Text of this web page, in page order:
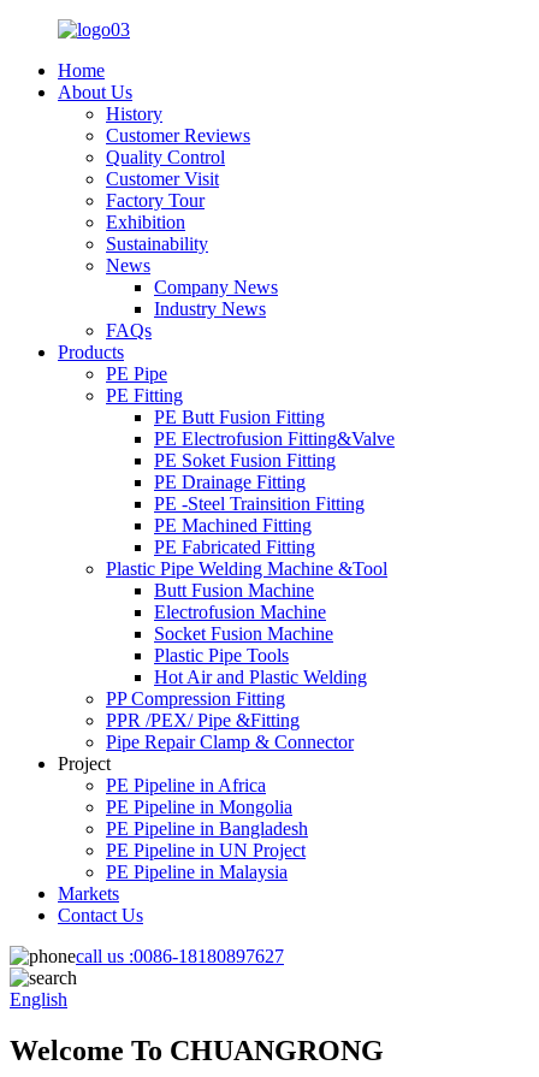
Home
About Us
History
Customer Reviews
Quality Control
Customer Visit
Factory Tour
Exhibition
Sustainability
News
Company News
Industry News
FAQs
Products
PE Pipe
PE Fitting
PE Butt Fusion Fitting
PE Electrofusion Fitting&Valve
PE Soket Fusion Fitting
PE Drainage Fitting
PE -Steel Trainsition Fitting
PE Machined Fitting
PE Fabricated Fitting
Plastic Pipe Welding Machine &Tool
Butt Fusion Machine
Electrofusion Machine
Socket Fusion Machine
Plastic Pipe Tools
Hot Air and Plastic Welding
PP Compression Fitting
PPR /PEX/ Pipe &Fitting
Pipe Repair Clamp & Connector
Project
PE Pipeline in Africa
PE Pipeline in Mongolia
PE Pipeline in Bangladesh
PE Pipeline in UN Project
PE Pipeline in Malaysia
Markets
Contact Us
call us :0086-18180897627
English
Welcome To CHUANGRONG